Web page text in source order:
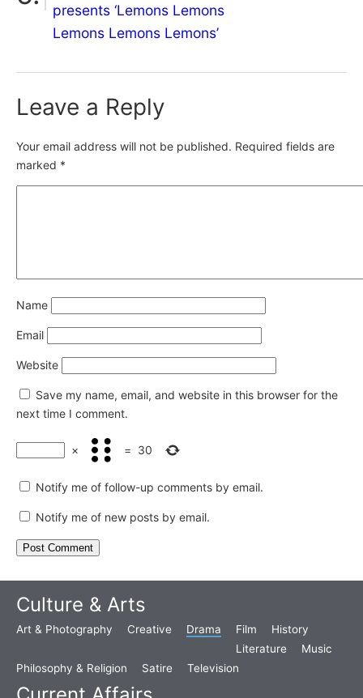
presents ‘Lemons Lemons
Lemons Lemons Lemons’
Leave a Reply
Your email address will not be published. Required fields are
marked *
Name
Email
Website
Save my name, email, and website in this browser for the
next time I comment.
× = 30
Notify me of follow-up comments by email.
Notify me of new posts by email.
Culture & Arts
Art & Photography Creative Drama Film
History
Literature
Music
Philosophy & Religion
Satire Television